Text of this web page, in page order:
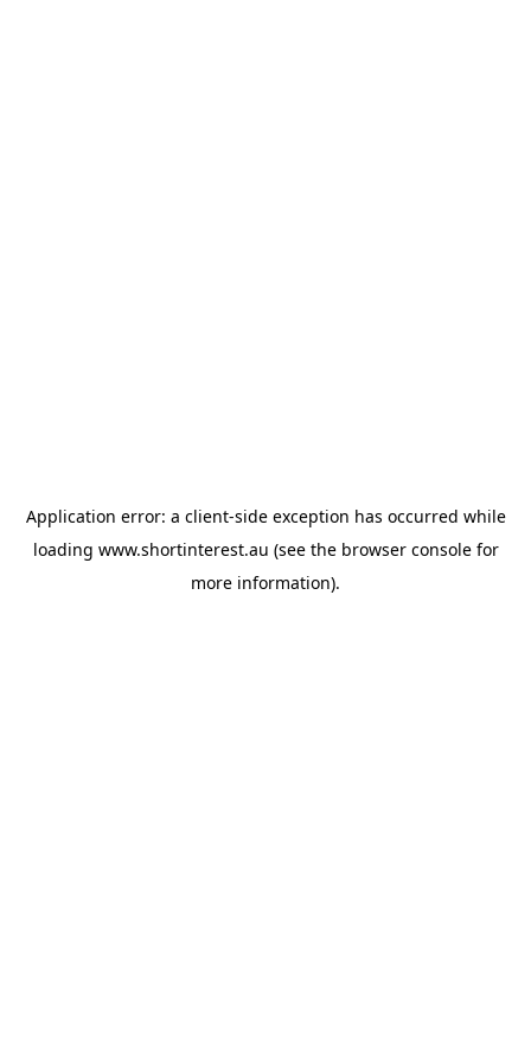
Application error: a client-side exception has occurred while
loading www.shortinterest.au (see the browser consolefor
more information).